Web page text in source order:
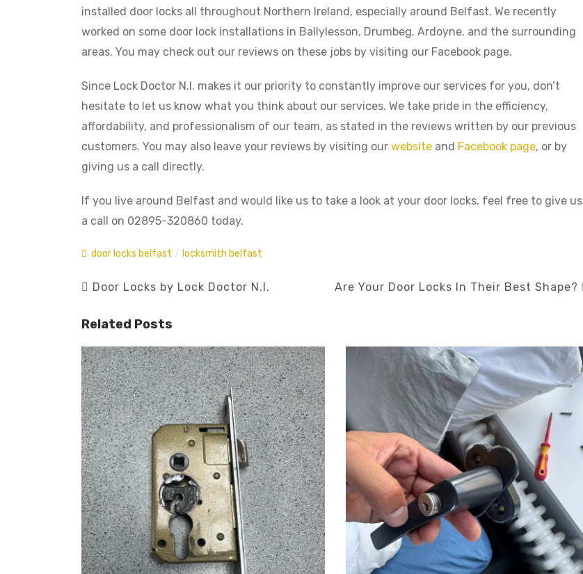
installed door locks all throughout Northern Ireland, especially around Belfast. We recently
worked on some door lock installations in Ballylesson, Drumbeg, Ardoyne, and the surrounding
areas. You may check out our reviews on these jobs by visiting our Facebook page.
Since Lock Doctor N.I. makes it our priority to constantly improve our services for you, don’t
hesitate to let us know what you think about our services. We take pride in the efficiency,
affordability, and professionalism of our team, as stated in the reviews written by our previous
customers. You may also leave your reviews by visiting our website and Facebook page, or by
giving us a call directly.
If you live around Belfast and would like us to take a look at your door locks, feel free to give us
a call on 02895-320860 today.
door locks belfast / locksmith belfast
Door Locks by Lock Doctor N.I. Are Your Door Locks In Their Best Shape?
Related Posts